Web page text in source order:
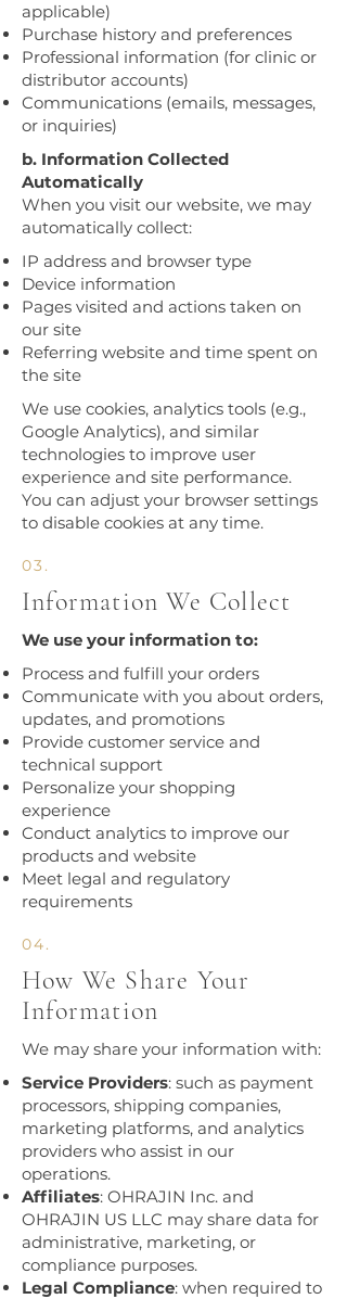
applicable)
Purchase history and preferences
Professional information (for clinic or
distributor accounts)
Communications (emails, messages,
or inquiries)
b. Information Collected
Automatically
When you visit our website, we may
automatically collect:
IP address and browser type
Device information
Pages visited and actions taken on
our site
Referring website and time spent on
the site
We use cookies, analytics tools (e.g.,
Google Analytics), and similar
technologies to improve user
experience and site performance.
You can adjust your browser settings
to disable cookies at any time.​
03.
Information We Collect
We use your information to:
Process and fulfill your orders
Communicate with you about orders,
updates, and promotions
Provide customer service and
technical support
Personalize your shopping
experience
Conduct analytics to improve our
products and website
Meet legal and regulatory
requirements​
04.
How We Share Your
Information
We may share your information with:
Service Providers: such as payment
processors, shipping companies,
marketing platforms, and analytics
providers who assist in our
operations.
Affiliates: OHRAJIN Inc. and
OHRAJIN US LLC may share data for
administrative, marketing, or
compliance purposes.
Legal Compliance: when required to